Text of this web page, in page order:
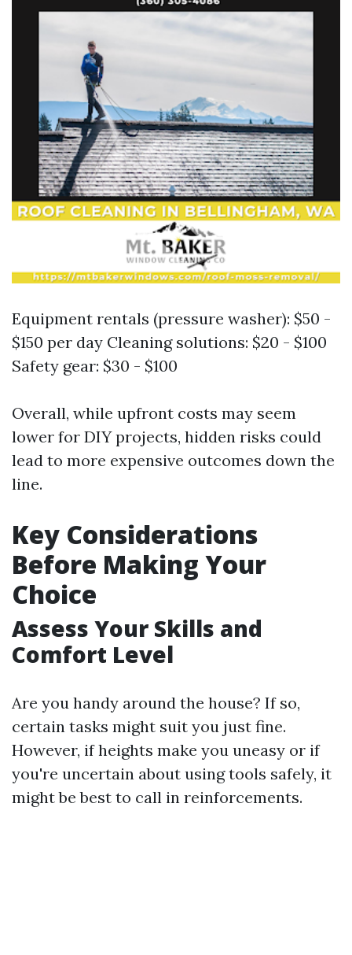
Equipment rentals (pressure washer): $50 -
$150 per day Cleaning solutions: $20 - $100
Safety gear: $30 - $100
Overall, while upfront costs may seem
lower for DIY projects, hidden risks could
lead to more expensive outcomes down the
line.
Key Considerations
Before Making Your
Choice
Assess Your Skills and
Comfort Level
Are you handy around the house? If so,
certain tasks might suit you just fine.
However, if heights make you uneasy or if
you're uncertain about using tools safely, it
might be best to call in reinforcements.